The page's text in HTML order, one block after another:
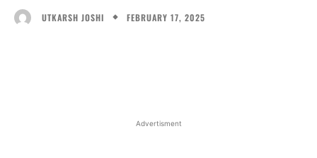
UTKARSH JOSHI FEBRUARY 17, 2025
Advertisment